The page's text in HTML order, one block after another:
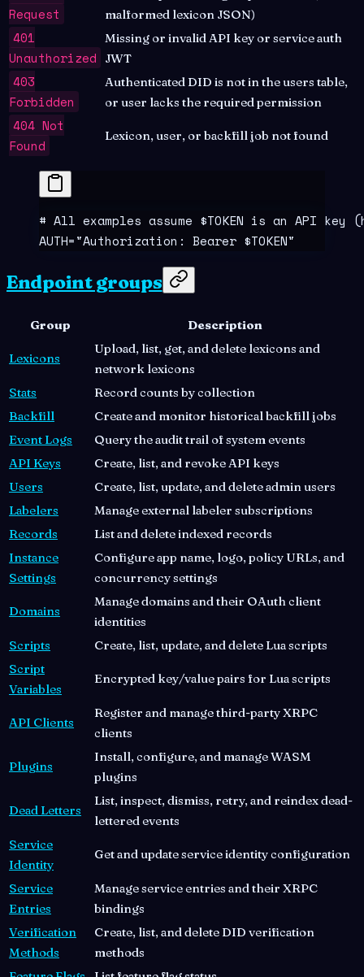
Request
malformed lexicon JSON)
401
Unauthorized
Missing or invalid API key or service auth
JWT
403
Forbidden
Authenticated DID is not in the users table,
or user lacks the required permission
404 Not
Found
Lexicon, user, or backfill job not found
# All examples assume $TOKEN is an API key
AUTH="Authorization: Bearer $TOKEN"
Endpoint groups
Group Description
Lexicons
Upload, list, get, and delete lexicons and
network lexicons
Stats
Record counts by collection
Backfill
Create and monitor historical backfill jobs
Event Logs
Query the audit trail of system events
API Keys
Create, list, and revoke API keys
Users
Create, list, update, and delete admin users
Labelers
Manage external labeler subscriptions
Records
List and delete indexed records
Instance
Settings
Configure app name, logo, policy URLs, and
concurrency settings
Domains
Manage domains and their OAuth client
identities
Scripts
Create, list, update, and delete Lua scripts
Script
Variables
Encrypted key/value pairs for Lua scripts
API Clients
Register and manage third-party XRPC
clients
Plugins
Install, configure, and manage WASM
plugins
Dead Letters
List, inspect, dismiss, retry, and reindex dead-
lettered events
Service
Identity
Get and update service identity configuration
Service
Entries
Manage service entries and their XRPC
bindings
Verification
Methods
Create, list, and delete DID verification
methods